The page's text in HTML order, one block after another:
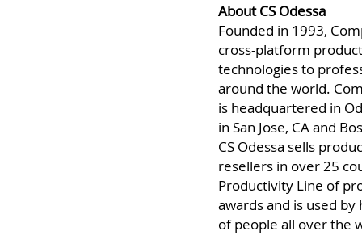
About CS Odessa
Founded in 1993,
cross-platform
technologies to
around the world.
is headquartered in
in San Jose, CA and
CS Odessa sells
resellers in over 25
Productivity Line of
awards and is used